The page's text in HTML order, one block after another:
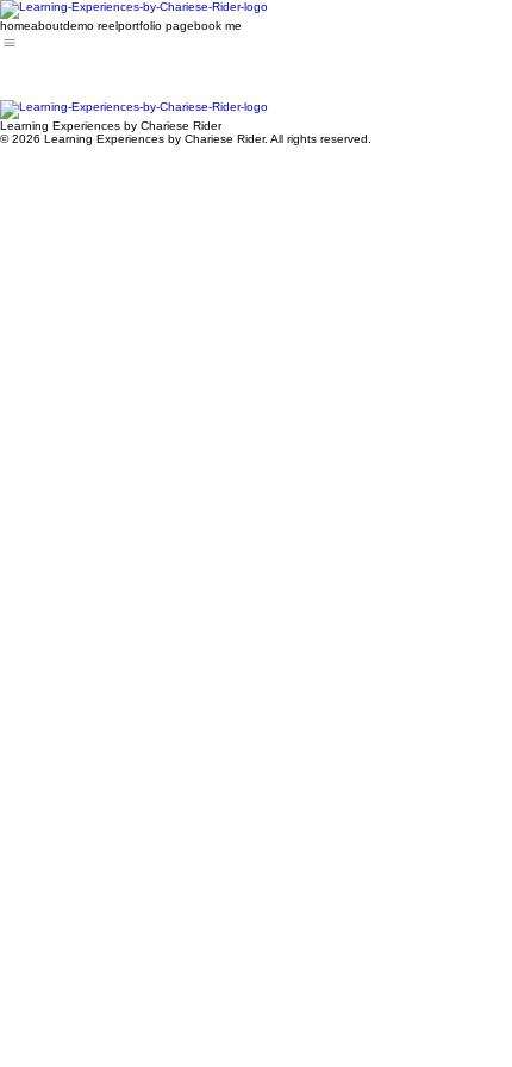
homeaboutdemo reelportfolio pagebook me
Learning Experiences by Chariese Rider
© 2026 Learning Experiences by Chariese Rider. All rights reserved.